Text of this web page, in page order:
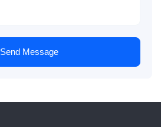
Send Message